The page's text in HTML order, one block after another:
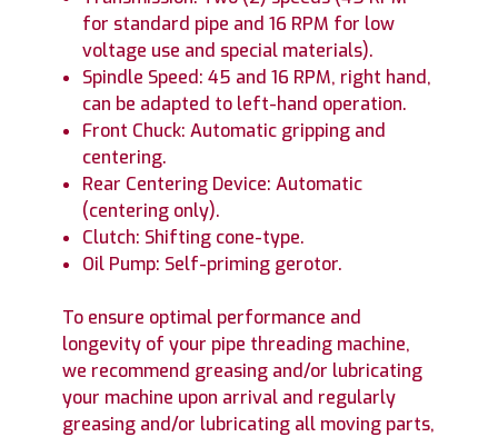
for standard pipe and 16 RPM for low
voltage use and special materials).
Spindle Speed: 45 and 16 RPM, right hand,
can be adapted to left-hand operation.
Front Chuck: Automatic gripping and
centering.
Rear Centering Device: Automatic
(centering only).
Clutch: Shifting cone-type.
Oil Pump: Self-priming gerotor.
To ensure optimal performance and
longevity of your pipe threading machine,
we recommend greasing and/or lubricating
your machine upon arrival and regularly
greasing and/or lubricating all moving parts,